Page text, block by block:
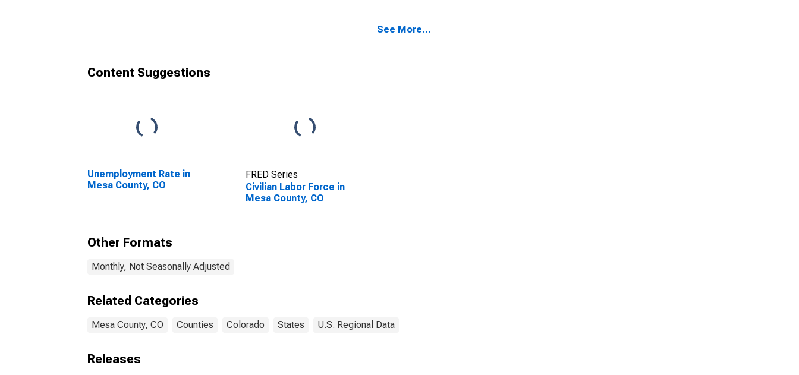
See More...
Content Suggestions
Unemployment Rate in
Mesa County, CO
FRED Series
Civilian Labor Force in
Mesa County, CO
Other Formats
Monthly, Not Seasonally Adjusted
Related Categories
Mesa County, CO Counties Colorado States U.S. Regional Data
Releases